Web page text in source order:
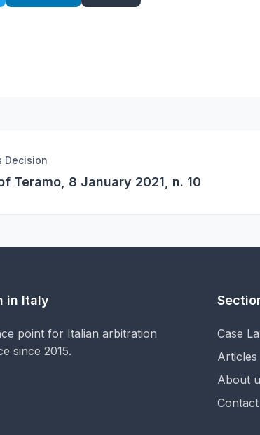
Decision
Teramo, 8 January 2021, n. 10
in Italy
point for Italian arbitration
since 2015.
Case
Articles
About
Contact